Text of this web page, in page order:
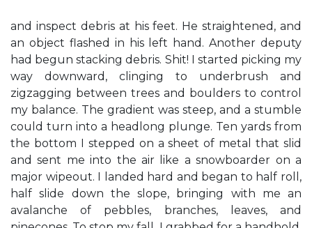
and inspect debris at his feet. He straightened, and
an object flashed in his left hand. Another deputy
had begun stacking debris. Shit! I started picking my
way downward, clinging to underbrush and
zigzagging between trees and boulders to control
my balance. The gradient was steep, and a stumble
could turn into a headlong plunge. Ten yards from
the bottom I stepped on a sheet of metal that slid
and sent me into the air like a snowboarder on a
major wipeout. I landed hard and began to half roll,
half slide down the slope, bringing with me an
avalanche of pebbles, branches, leaves, and